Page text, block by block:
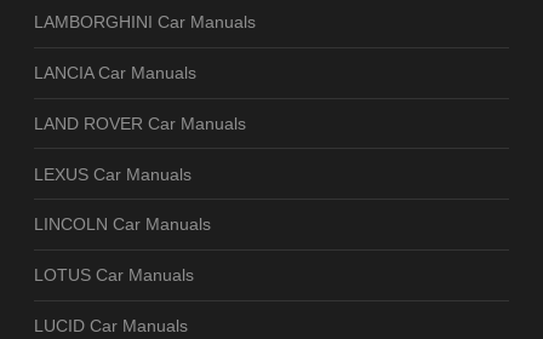
LAMBORGHINI Car Manuals
LANCIA Car Manuals
LAND ROVER Car Manuals
LEXUS Car Manuals
LINCOLN Car Manuals
LOTUS Car Manuals
LUCID Car Manuals